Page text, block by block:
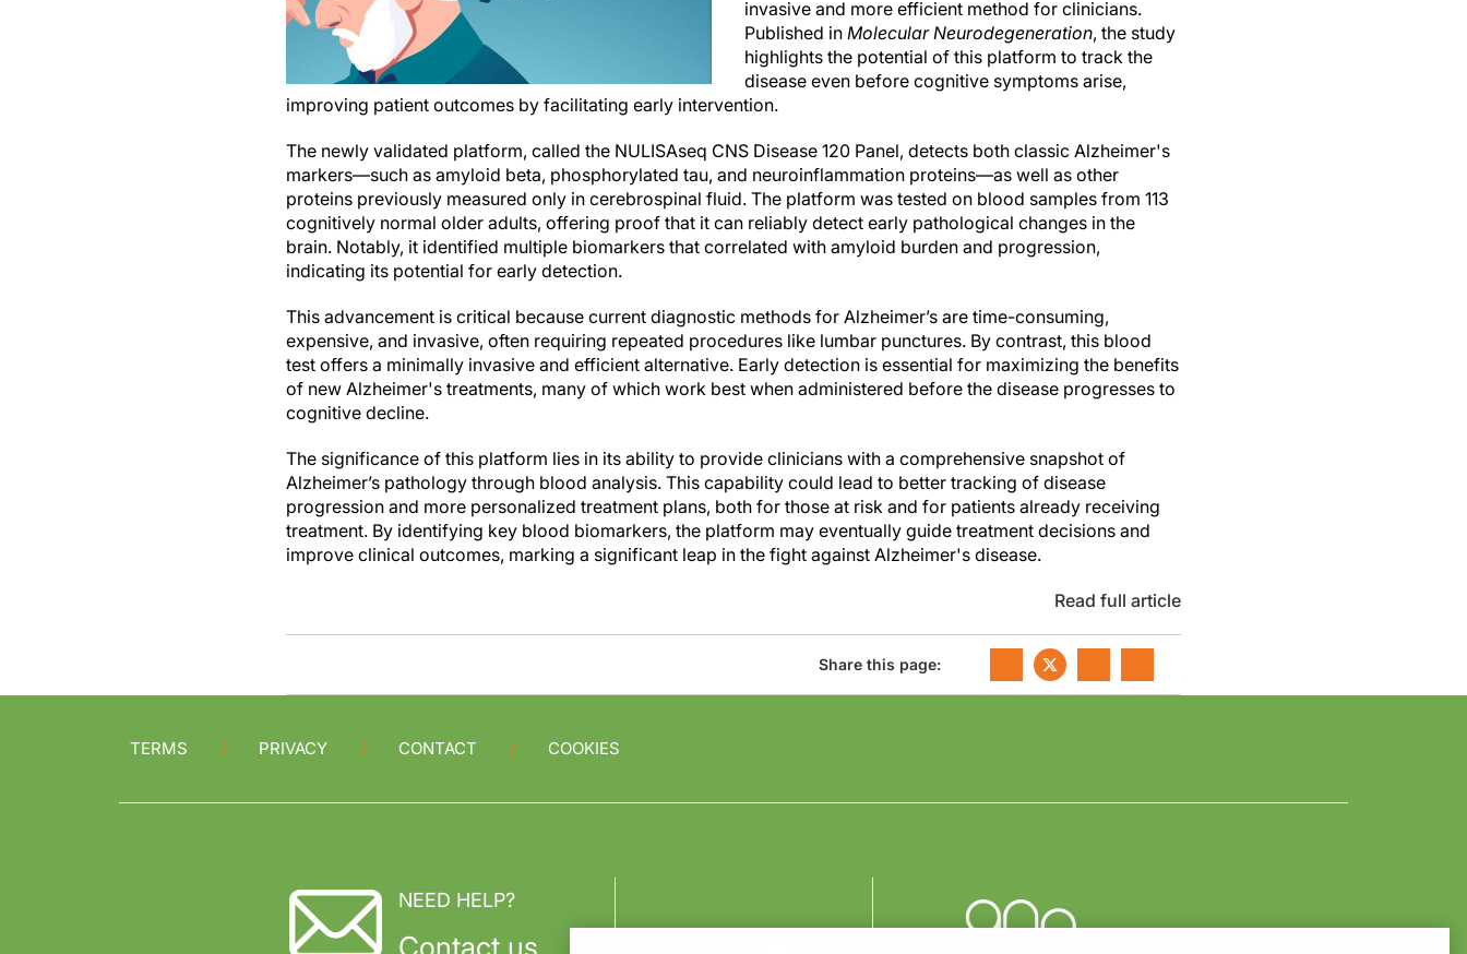
invasive and more efficient method for clinicians.
Published in Molecular Neurodegeneration, the study
highlights the potential of this platform to track the
disease even before cognitive symptoms arise,
improving patient outcomes by facilitating early intervention.
The newly validated platform, called the NULISAseq CNS Disease 120 Panel, detects both classic Alzheimer's
markers—such as amyloid beta, phosphorylated tau, and neuroinflammation proteins—as well as other
proteins previously measured only in cerebrospinal fluid. The platform was tested on blood samples from 113
cognitively normal older adults, offering proof that it can reliably detect early pathological changes in the
brain. Notably, it identified multiple biomarkers that correlated with amyloid burden and progression,
indicating its potential for early detection.
This advancement is critical because current diagnostic methods for Alzheimer’s are time-consuming,
expensive, and invasive, often requiring repeated procedures like lumbar punctures. By contrast, this blood
test offers a minimally invasive and efficient alternative. Early detection is essential for maximizing the benefits
of new Alzheimer's treatments, many of which work best when administered before the disease progresses to
cognitive decline.
The significance of this platform lies in its ability to provide clinicians with a comprehensive snapshot of
Alzheimer’s pathology through blood analysis. This capability could lead to better tracking of disease
progression and more personalized treatment plans, both for those at risk and for patients already receiving
treatment. By identifying key blood biomarkers, the platform may eventually guide treatment decisions and
improve clinical outcomes, marking a significant leap in the fight against Alzheimer's disease.
Read full article
Share this page:
TERMS PRIVACY CONTACT COOKIES
NEED HELP?
Contact us